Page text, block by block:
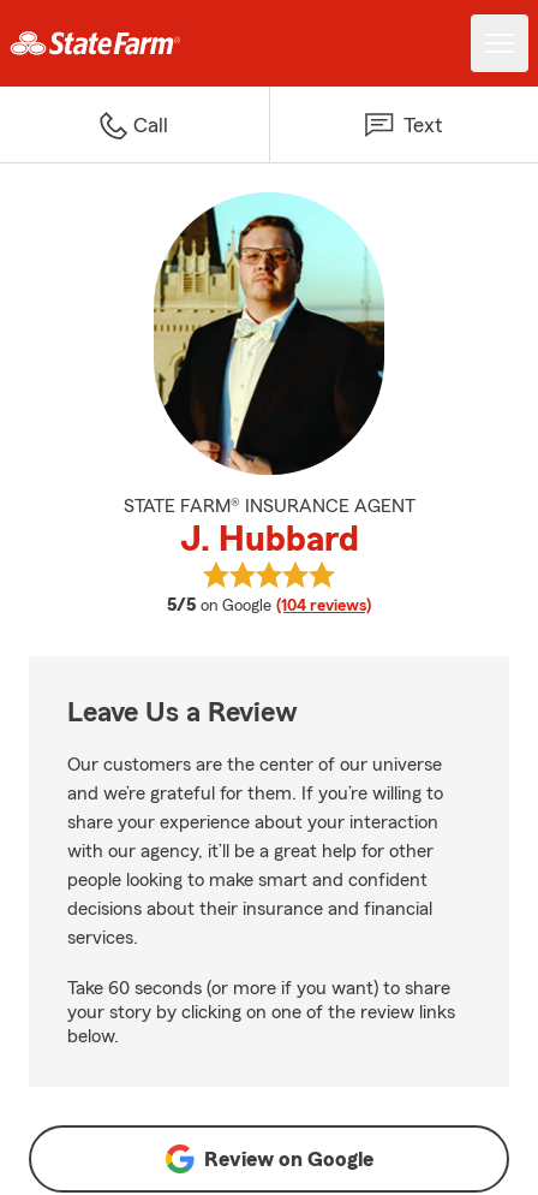
Call Text
STATE FARM® INSURANCE AGENT
J. Hubbard
5/5 average rating
on Google (104 reviews)
View J. Hubbard's reviews on
Leave Us a Review
Our customers are the center of our universe
and we’re grateful for them. If you’re willing to
share your experience about your interaction
with our agency, it’ll be a great help for other
people looking to make smart and confident
decisions about their insurance and financial
services.
Take 60 seconds (or more if you want) to share
your story by clicking on one of the review links
below.
Review on Google